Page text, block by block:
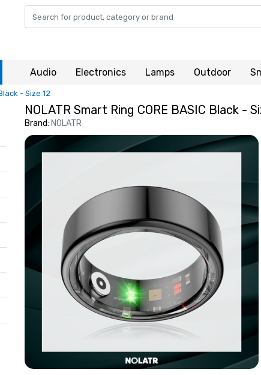
Audio Electronics Lamps Outdoor
- Size 12
NOLATR Smart Ring CORE BASIC Black -
Brand: NOLATR